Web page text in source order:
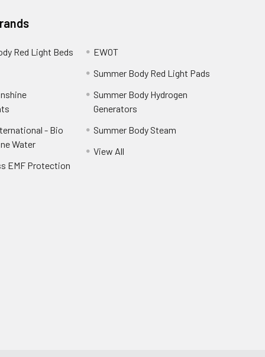
Red Light Beds
- Bio
Water
EMF Protection
EWOT
Summer Body Red Light Pads
Summer Body Hydrogen
Generators
Summer Body Steam
View All